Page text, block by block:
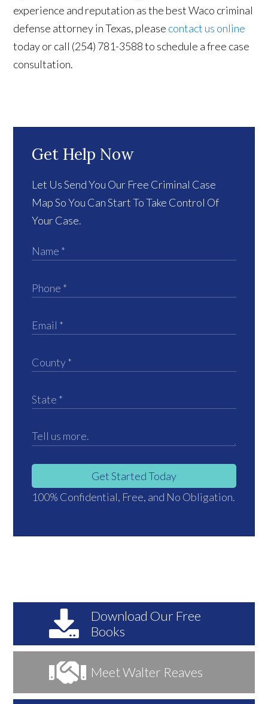
experience and reputation as the best Waco criminal
defense attorney in Texas, please contact us online
today or call (254) 781-3588 to schedule a free case
consultation.
Get Help Now
Let Us Send You Our Free Criminal Case
Map So You Can Start To Take Control Of
Your Case.
Get Started Today
100% Confidential, Free, and No Obligation.
Download Our Free
Books
MeetWalter Reaves